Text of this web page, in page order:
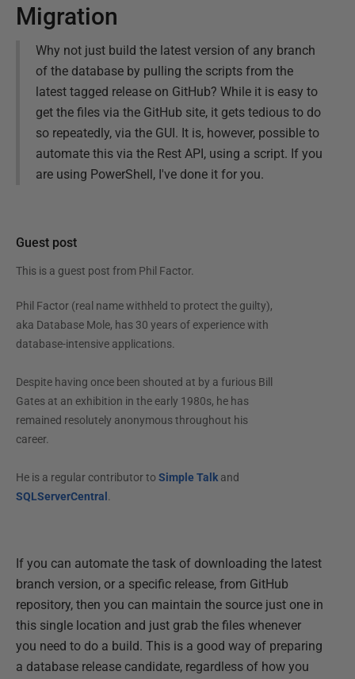
Migration
Why not just build the latest version of any branch
of the database by pulling the scripts from the
latest tagged release on GitHub? While it is easy to
get the files via the GitHub site, it gets tedious to do
so repeatedly, via the GUI. It is, however, possible to
automate this via the Rest API, using a script. If you
are using PowerShell, I've done it for you.
Guest post
This is a guest post from Phil Factor.
Phil Factor (real name withheld to protect the guilty),
aka Database Mole, has 30 years of experience with
database-intensive applications.
Despite having once been shouted at by a furious Bill
Gates at an exhibition in the early 1980s, he has
remained resolutely anonymous throughout his
career.
He is a regular contributor to Simple Talkand
SQLServerCentral .
If you can automate the task of downloading the latest
branch version, or a specific release, from GitHub
repository, then you can maintain the source just one in
this single location and just grab the files whenever
you need to do a build. This is a good way of preparing
a database release candidate, regardless of how you